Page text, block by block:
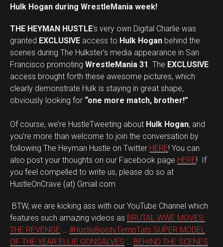
Hulk Hogan during WrestleMania week!
THE HEYMAN HUSTLE‘s very own Digital Charlie was
granted EXCLUSIVE access to Hulk Hogan behind the
scenes during The Hulkster’s media appearance in San
Francisco promoting WrestleMania 31. The EXCLUSIVE
access brought forth these awesome pictures, which
clearly demonstrate Hulk is staying in great shape,
obviously looking for “one more match, brother!”
Of course, we’re HustleTweeting about Hulk Hogan, and
you’re more than welcome to join the conversation by
following The Heyman Hustle on Twitter HERE! You can
also post your thoughts on our Facebook page HERE! If
you feel compelled to write us, please do so at
HustleOnCrave (at) Gmail.com
BTW, we are kicking ass with our YouTube Channel which
features such amazing videos as BRUTAL WWE MOVES:
THE REVENGE … #HustleBootyTempTats SUPER MODEL
OF THE YEAR ELLIE GONSALVES … BEHIND THE SCENES